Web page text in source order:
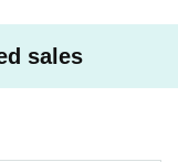
opening and after the p
sales